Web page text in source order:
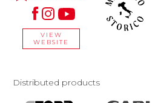
VIEW
WEBSITE
Distributed products